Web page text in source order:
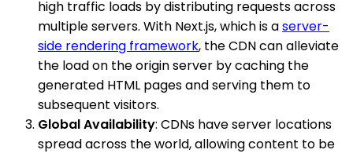
high traffic loads by distributing requests across
multiple servers. With Next.js, which is aserver-
side rendering framework, the CDN can alleviate
the load on the origin server by caching the
generated HTML pages and serving them to
subsequent visitors.
Global Availability: CDNs have server locations
spread across the world, allowing content to be